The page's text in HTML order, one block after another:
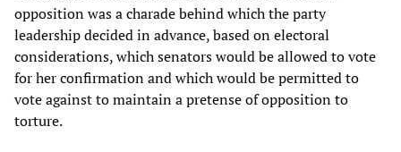
opposition was a charade behind which the party
leadership decided in advance, based on electoral
considerations, which senators would be allowed to vote
for her confirmation and which would be permitted to
vote against to maintain a pretense of opposition to
torture.